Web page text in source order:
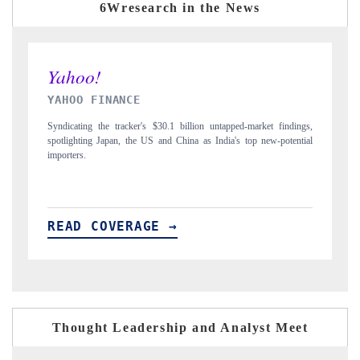
6Wresearch in the News
INDIA TODAY
Carrying the release on smartphones leading India's export potential
to $94 billion by 2031, per 6WExportGTM data.
READ COVERAGE →
Thought Leadership and Analyst Meet